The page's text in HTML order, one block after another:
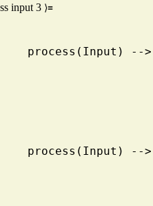
input 3 ⟩≡
process(Input)
process(Input)